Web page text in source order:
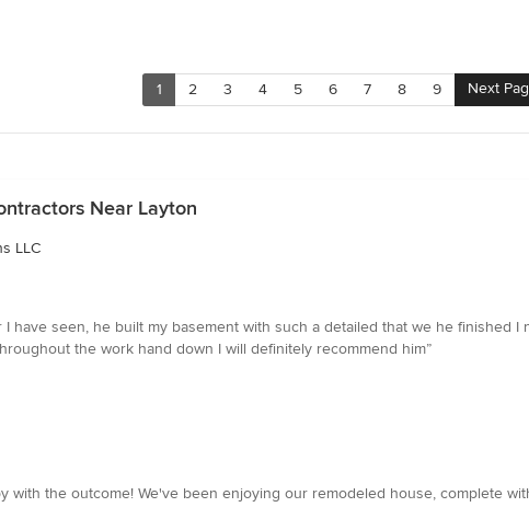
1 2 3 4 5 6 7 8 9 Next
Near Layton
LLC
have seen, he built my basement with such a detailed that we he finished
the work hand down I will definitely recommend him”
with the outcome! We've been enjoying our remodeled house, complete